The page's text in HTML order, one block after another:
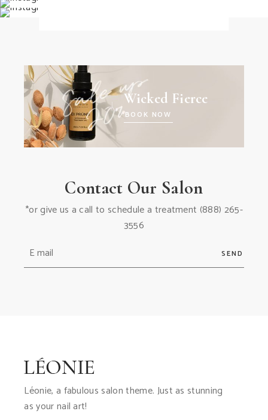
Wicked Fierce
BOOK NOW
Contact Our Salon
*or give us a call to schedule a treatment (888) 265-
3556
SEND
Léonie, a fabulous salon theme. Just as stunning
as your nail art!